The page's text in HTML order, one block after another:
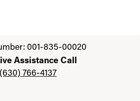
001-835-00020
Assistance Call
(630) 766-4137